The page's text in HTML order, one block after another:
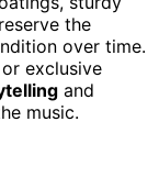
the
over time.
exclusive
and
music.